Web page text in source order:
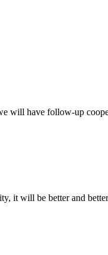
will have follow-up
it will be better and